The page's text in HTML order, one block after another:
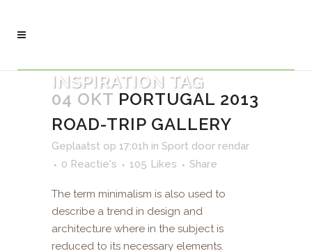
INSPIRATION TAG
04 OKT PORTUGAL 2013
ROAD-TRIP GALLERY
Geplaatst op 17:01h in Sport door rendar
0 Reactie's
105 Likes Share
The term minimalism is also used to
describe a trend in design and
architecture where in the subject is
reduced to its necessary elements.